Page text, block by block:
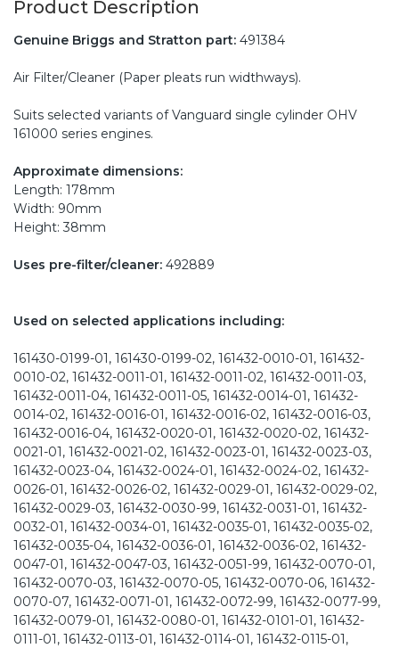
Product Description
Genuine Briggs and Stratton part: 491384
Air Filter/Cleaner (Paper pleats run widthways).
Suits selected variants of Vanguard single cylinder OHV
161000 series engines.
Approximate dimensions:
Length: 178mm
Width: 90mm
Height: 38mm
Uses pre-filter/cleaner: 492889
Used on selected applications including:
161430-0199-01, 161430-0199-02, 161432-0010-01, 161432-
0010-02, 161432-0011-01, 161432-0011-02, 161432-0011-03,
161432-0011-04, 161432-0011-05, 161432-0014-01, 161432-
0014-02, 161432-0016-01, 161432-0016-02, 161432-0016-03,
161432-0016-04, 161432-0020-01, 161432-0020-02, 161432-
0021-01, 161432-0021-02, 161432-0023-01, 161432-0023-03,
161432-0023-04, 161432-0024-01, 161432-0024-02, 161432-
0026-01, 161432-0026-02, 161432-0029-01, 161432-0029-02,
161432-0029-03, 161432-0030-99, 161432-0031-01, 161432-
0032-01, 161432-0034-01, 161432-0035-01, 161432-0035-02,
161432-0035-04, 161432-0036-01, 161432-0036-02, 161432-
0047-01, 161432-0047-03, 161432-0051-99, 161432-0070-01,
161432-0070-03, 161432-0070-05, 161432-0070-06, 161432-
0070-07, 161432-0071-01, 161432-0072-99, 161432-0077-99,
161432-0079-01, 161432-0080-01, 161432-0101-01, 161432-
0111-01, 161432-0113-01, 161432-0114-01, 161432-0115-01,